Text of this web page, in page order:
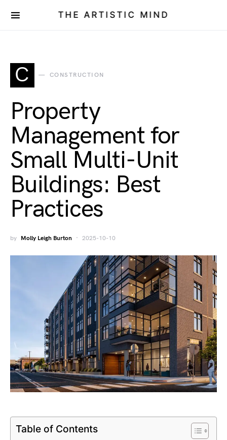
THE ARTISTIC MIND
C CONSTRUCTION
Property
Management for
Small Multi-Unit
Buildings: Best
Practices
by Molly Leigh Burton 2025-10-10
Table of Contents